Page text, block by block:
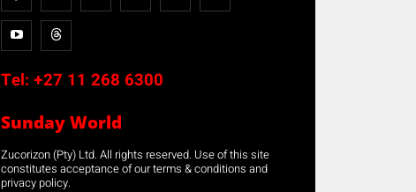
Tel: +27 11 268 6300
Sunday World
Zucorizon (Pty) Ltd. All rights reserved. Use of this site
constitutes acceptance of our terms & conditions and
privacy policy.